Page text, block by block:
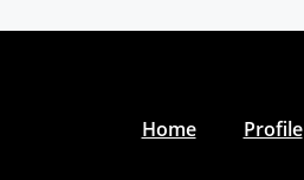
Home Profile